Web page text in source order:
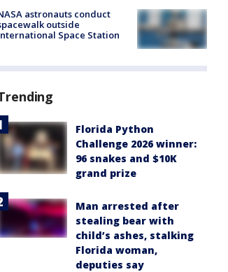
astronauts conduct
outside
Space Station
Florida Python
Challenge 2026 winner:
96 snakes and $10K
grand prize
Man arrested after
stealing bear with
child’s ashes, stalking
Florida woman,
deputies say